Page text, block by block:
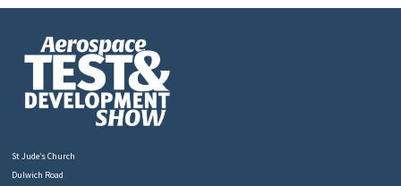
St Jude’s Church
Dulwich Road